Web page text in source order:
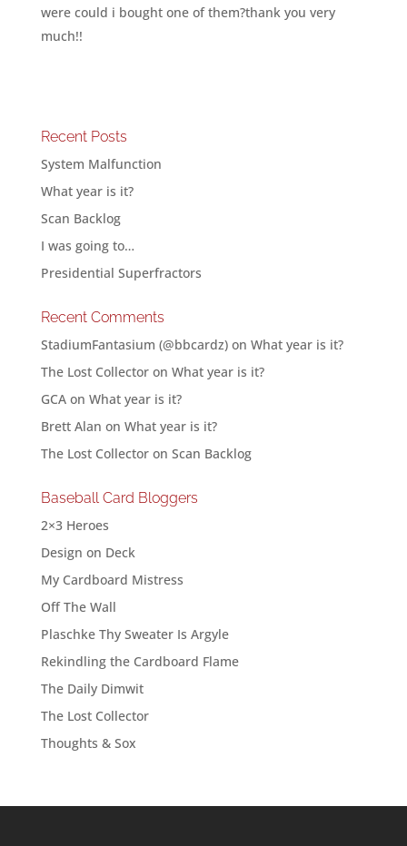
were could i bought one of them?thank you very
much!!
Recent Posts
System Malfunction
What year is it?
Scan Backlog
I was going to…
Presidential Superfractors
Recent Comments
StadiumFantasium (@bbcardz)on What year is it?
The Lost Collectoron What year is it?
GCAon What year is it?
Brett Alan on What year is it?
The Lost Collectoron Scan Backlog
Baseball Card Bloggers
2×3 Heroes
Design on Deck
My Cardboard Mistress
Off The Wall
Plaschke Thy Sweater Is Argyle
Rekindling the Cardboard Flame
The Daily Dimwit
The Lost Collector
Thoughts & Sox